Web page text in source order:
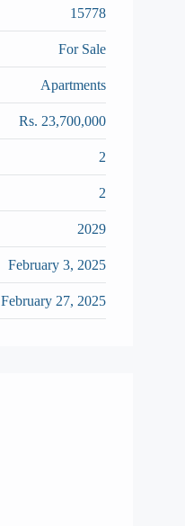
15778
For Sale
Apartments
Rs. 23,700,000
2
2
2029
February 3, 2025
February 27, 2025